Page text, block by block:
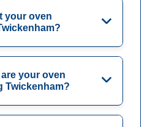
your oven
your oven
Twickenham?